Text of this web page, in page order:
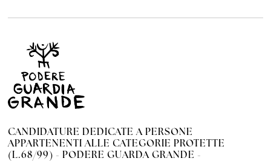
CANDIDATURE DEDICATE A PERSONE
APPARTENENTI ALLE CATEGORIE PROTETTE
(L.68/99) - PODERE GUARDA GRANDE -